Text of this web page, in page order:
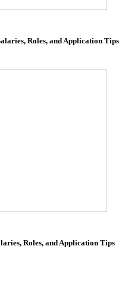
Roles, and Application Tips
Roles, and Application Tips